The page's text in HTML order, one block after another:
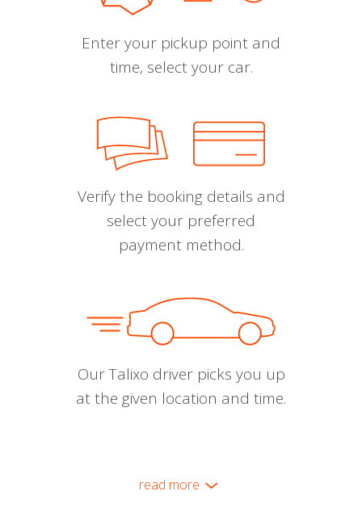
Enter your pickup point and
time, select your car.
Verify the booking details and
select your preferred
payment method.
Our Talixo driver picks you up
at the given location and time.
read more